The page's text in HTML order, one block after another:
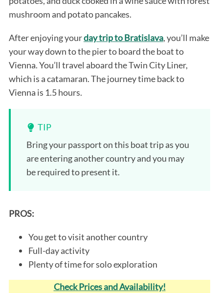
mushroom and potato pancakes.
After enjoying yourday trip to Bratislava, you’ll make
your way down to the pier to board the boat to
Vienna. You’ll travel aboard the Twin City Liner,
which is a catamaran. The journey time back to
Vienna is 1.5 hours.
TIP
Bring your passport on this boat trip as you
are entering another country and you may
be required to present it.
PROS:
You get to visit another country
Full-day activity
Plenty of time for solo exploration
Check Prices and Availability!